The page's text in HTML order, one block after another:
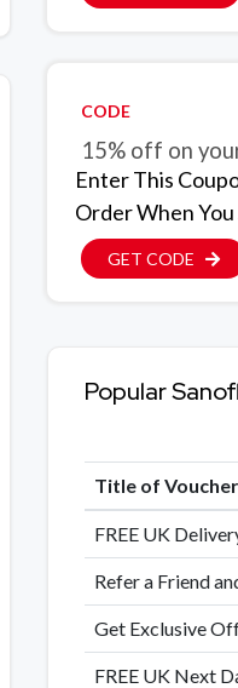
CODE
15% off on
Enter This
Order When You
GET CODE
Popular
Title of
FREE UK
Refer a Friend
Get Exclusive
FREE UK Next